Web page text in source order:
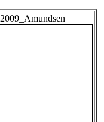
2009_Amundsen